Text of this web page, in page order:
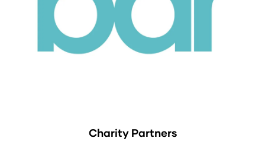
Charity Partners